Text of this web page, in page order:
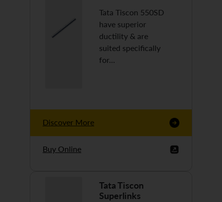
Tata Tiscon 550SD
have superior
ductility & are
suited specifically
for…
Discover More
Buy Online
Tata Tiscon
Superlinks